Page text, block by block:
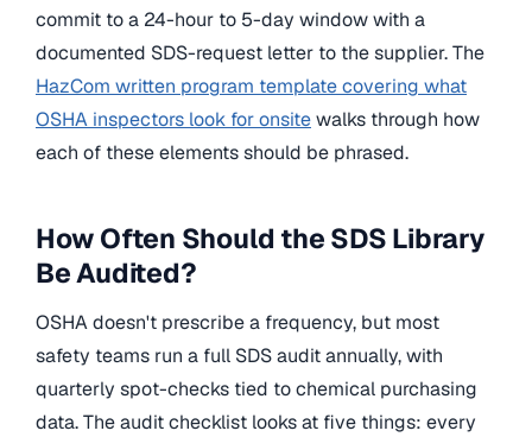
commit to a 24-hour to 5-day window with a
documented SDS-request letter to the supplier. The
HazCom written program template covering what
OSHA inspectors look for onsitewalks through how
each of these elements should be phrased.
How Often Should the SDS Library
Be Audited?
OSHA doesn't prescribe a frequency, but most
safety teams run a full SDS audit annually, with
quarterly spot-checks tied to chemical purchasing
data. The audit checklist looks at five things: every